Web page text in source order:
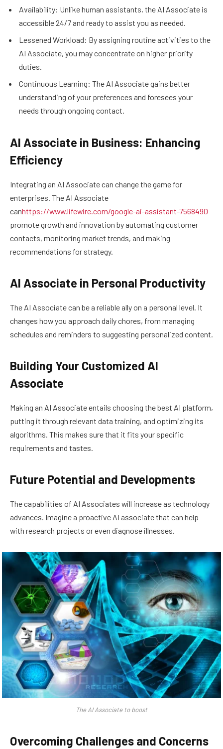
Availability: Unlike human assistants, the AI Associate is
accessible 24/7 and ready to assist you as needed.
Lessened Workload: By assigning routine activities to the
AI Associate, you may concentrate on higher priority
duties.
Continuous Learning: The AI Associate gains better
understanding of your preferences and foresees your
needs through ongoing contact.
AI Associate in Business: Enhancing
Efficiency
Integrating an AI Associate can change the game for
enterprises. The AI Associate
canhttps://www.lifewire.com/google-ai-assistant-7568490
promote growth and innovation by automating customer
contacts, monitoring market trends, and making
recommendations for strategy.
AI Associate in Personal Productivity
The AI Associate can be a reliable ally on a personal level. It
changes how you approach daily chores, from managing
schedules and reminders to suggesting personalized content.
Building Your Customized AI
Associate
Making an AI Associate entails choosing the best AI platform,
putting it through relevant data training, and optimizing its
algorithms. This makes sure that it fits your specific
requirements and tastes.
Future Potential and Developments
The capabilities of AI Associates will increase as technology
advances. Imagine a proactive AI associate that can help
with research projects or even diagnose illnesses.
The AI Associate to boost
Overcoming Challenges and Concerns